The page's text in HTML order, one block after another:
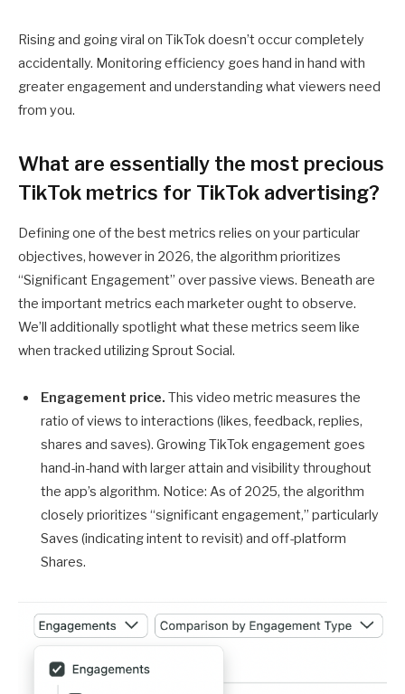
Rising and going viral on TikTok doesn’t occur completely
accidentally. Monitoring efficiency goes hand in hand with
greater engagement and understanding what viewers need
from you.
What are essentially the most precious
TikTok metrics for TikTok advertising?
Defining one of the best metrics relies on your particular
objectives, however in 2026, the algorithm prioritizes
“Significant Engagement” over passive views. Beneath are
the important metrics each marketer ought to observe.
We’ll additionally spotlight what these metrics seem like
when tracked utilizing Sprout Social.
Engagement price. This video metric measures the
ratio of views to interactions (likes, feedback, replies,
shares and saves). Growing TikTok engagement goes
hand-in-hand with larger attain and visibility throughout
the app’s algorithm. Notice: As of 2025, the algorithm
closely prioritizes “significant engagement,” particularly
Saves (indicating intent to revisit) and off-platform
Shares.